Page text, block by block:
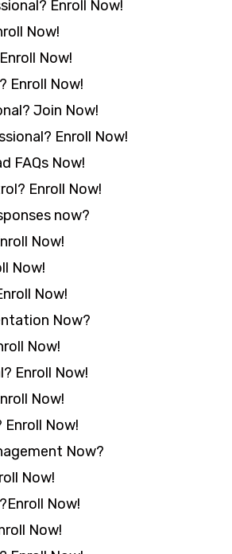
Enroll Now!
Now!
Now!
Enroll Now!
Join Now!
Enroll Now!
FAQs Now!
Enroll Now!
now?
Now!
Now!
Now!
Now?
Now!
Enroll Now!
Now!
Now!
Now?
Now!
Now!
Now!